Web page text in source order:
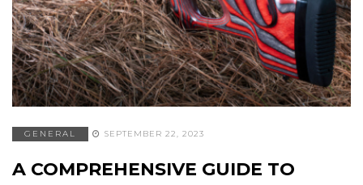
GENERAL SEPTEMBER 22, 2023
A COMPREHENSIVE GUIDE TO